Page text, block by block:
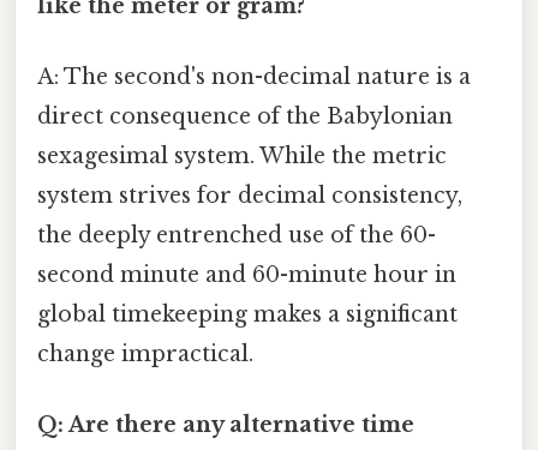
like the meter or gram?
A: The second's non-decimal nature is a
direct consequence of the Babylonian
sexagesimal system. While the metric
system strives for decimal consistency,
the deeply entrenched use of the 60-
second minute and 60-minute hour in
global timekeeping makes a significant
change impractical.
Q: Are there any alternative time